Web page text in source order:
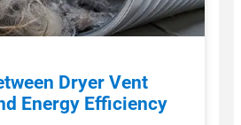
Dryer Vent
Energy Efficiency